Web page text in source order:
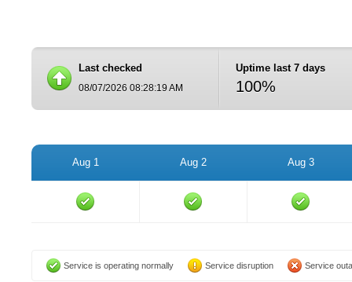
Last checked
08/07/2026 08:28:19 AM
Uptime last 7 days
100%
Aug 1 Aug 2 Aug 3
Service is operating normally Service disruption Service